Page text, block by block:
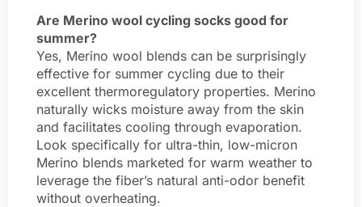
Are Merino wool cycling socks good for
summer?
Yes, Merino wool blends can be surprisingly
effective for summer cycling due to their
excellent thermoregulatory properties. Merino
naturally wicks moisture away from the skin
and facilitates cooling through evaporation.
Look specifically for ultra-thin, low-micron
Merino blends marketed for warm weather to
leverage the fiber’s natural anti-odor benefit
without overheating.